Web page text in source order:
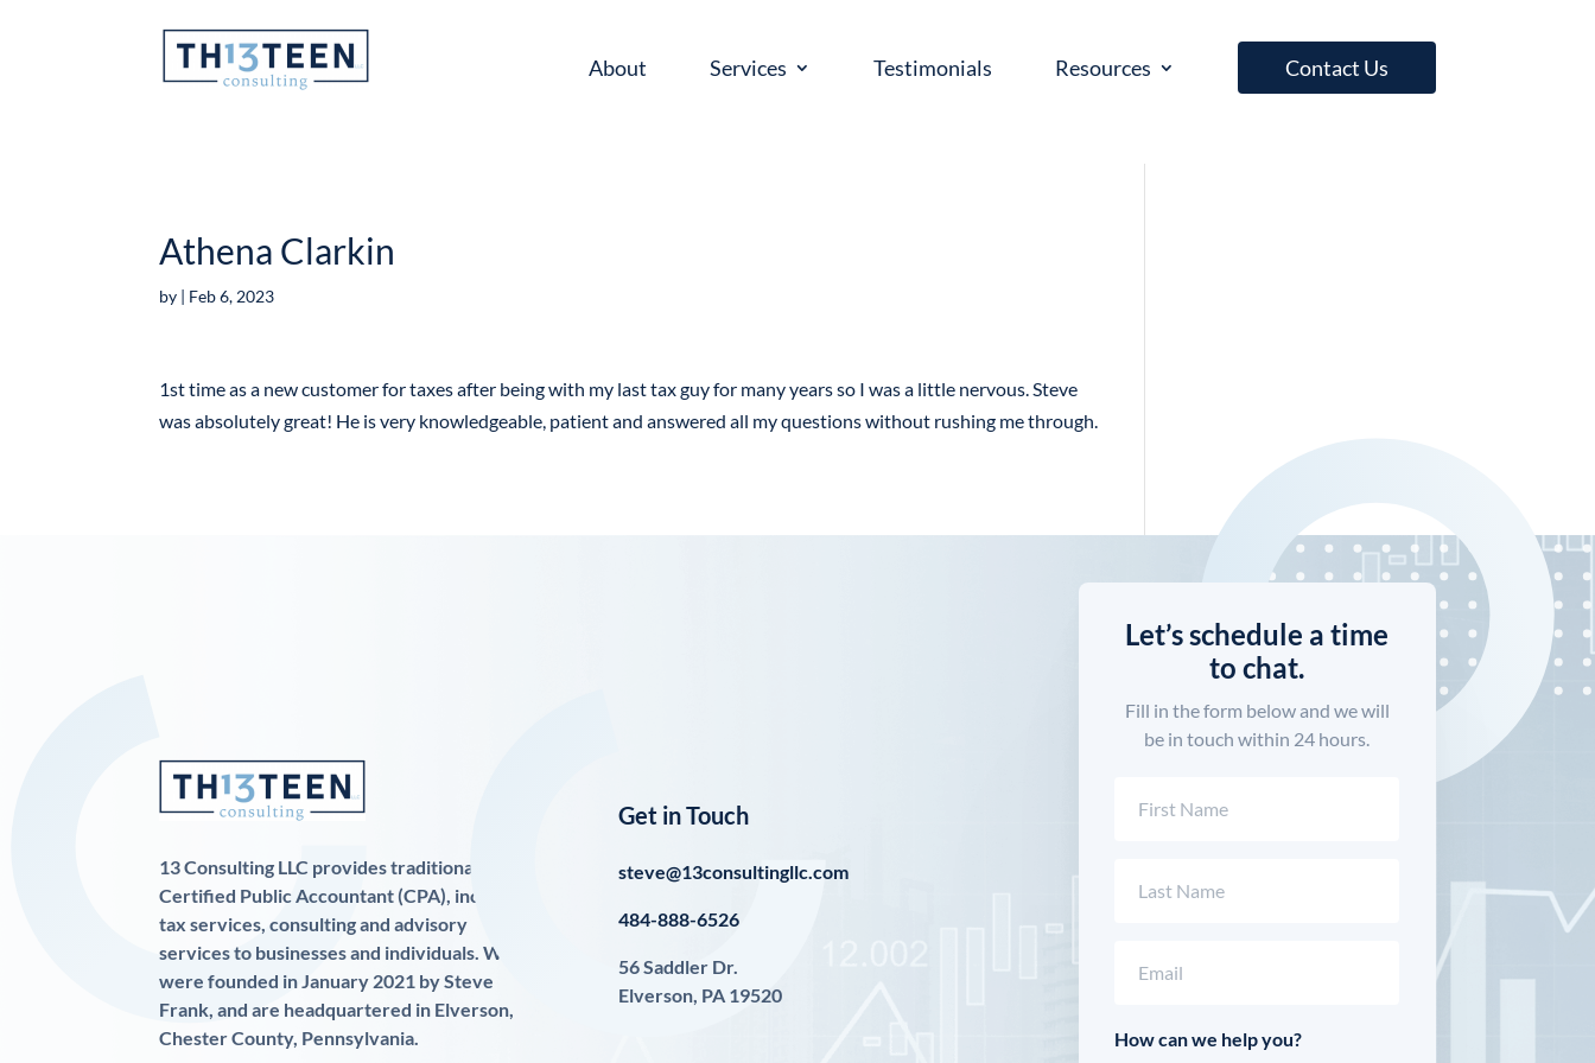
About Services Testimonials Resources Contact Us
Athena Clarkin
by | Feb 6, 2023
1st time as a new customer for taxes after being with my last tax guy for many years so I was a little nervous. Steve
was absolutely great! He is very knowledgeable, patient and answered all my questions without rushing me through.
13 Consulting LLC provides traditional
Certified Public Accountant (CPA), income
tax services, consulting and advisory
services to businesses and individuals. We
were founded in January 2021 by Steve
Frank, and are headquartered in Elverson,
Chester County, Pennsylvania.
Get in Touch
steve@13consultingllc.com
484-888-6526
56 Saddler Dr.
Elverson, PA 19520
Let’s schedule a time
to chat.
Fill in the form below and we will
be in touch within 24 hours.
How can we help you?